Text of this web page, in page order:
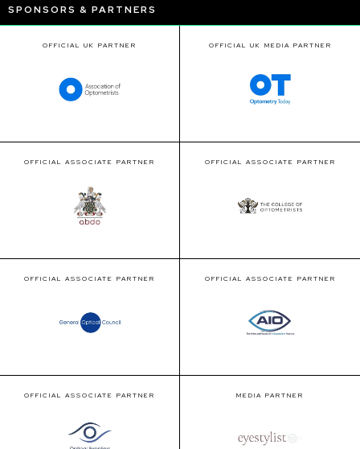
SPONSORS & PARTNERS
OFFICIAL UK PARTNER OFFICIAL UK MEDIA PARTNER
OFFICIAL ASSOCIATE PARTNER OFFICIAL ASSOCIATE PARTNER
OFFICIAL ASSOCIATE PARTNER OFFICIAL ASSOCIATE PARTNER
OFFICIAL ASSOCIATE PARTNER MEDIA PARTNER